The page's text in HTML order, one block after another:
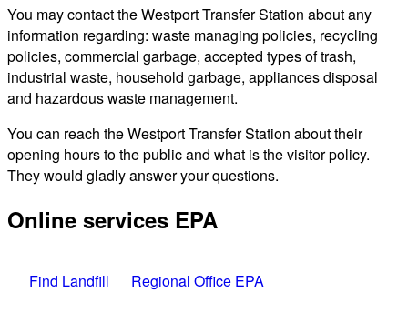
You may contact the Westport Transfer Station about any
information regarding: waste managing policies, recycling
policies, commercial garbage, accepted types of trash,
industrial waste, household garbage, appliances disposal
and hazardous waste management.
You can reach the Westport Transfer Station about their
opening hours to the public and what is the visitor policy.
They would gladly answer your questions.
Online services EPA
Find Landfill Regional Office EPA